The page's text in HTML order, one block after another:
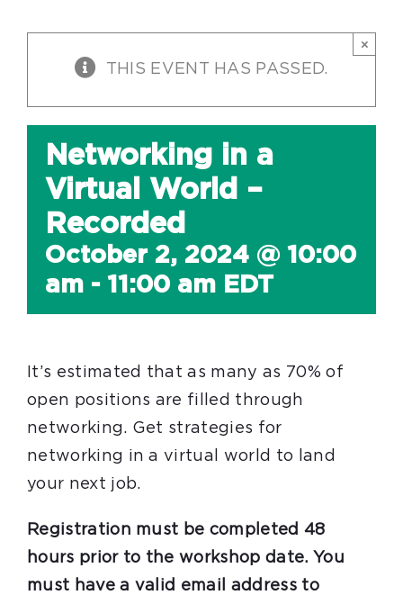
THIS EVENT HAS PASSED.
×
Networking in a
Virtual World –
Recorded
October 2, 2024 @ 10:00
am - 11:00 am EDT
It’s estimated that as many as 70% of
open positions are filled through
networking. Get strategies for
networking in a virtual world to land
your next job.
Registration must be completed 48
hours prior to the workshop date. You
must have a valid email address to